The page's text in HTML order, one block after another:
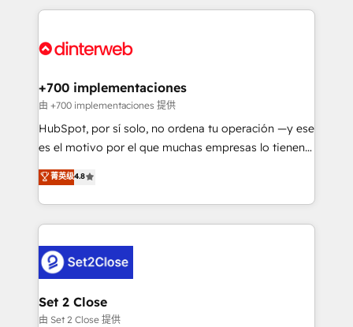
complex use cases 🏆 CRM Implementation,
Onboarding Accredited 🔐 ISO27001 & ISO9001
feels easy and pain-free. We are a top ranked
and Customer First Awards, 4.9/5 rating in HubSpot
helps the following industries: logistics & 3PL, home
improvement & construction, branding and
commercialization, real estate, health, education,
SaaS, Software Dev & IT and consulting, make the
the United States, EU, UAE, Mexico and Latin
America. From casual user to super fan: make
+700 implementaciones
由 +700 implementaciones 提供
HubSpot, por sí solo, no ordena tu operación —y ese
es el motivo por el que muchas empresas lo tienen y
aun así no crecen. Suele ser un círculo: procesos que
no generan datos confiables, datos que no permiten
decidir bien, y decisiones que no logran mejorar los
procesos. Y así, vuelta tras vuelta, el negocio gira sin
el CRM y más con cómo opera la empresa por
debajo. Te acompañamos a ordenar tu operación
para que genere la información que necesitás para
decidir, y HubSpot por fin rinda de verdad. Lo
菁英级4.8
Set 2 Close
由 Set 2 Close 提供